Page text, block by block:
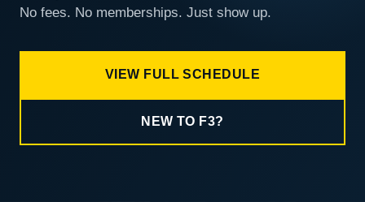
No fees. No memberships. Just show up.
VIEW FULL SCHEDULE
NEW TO F3?